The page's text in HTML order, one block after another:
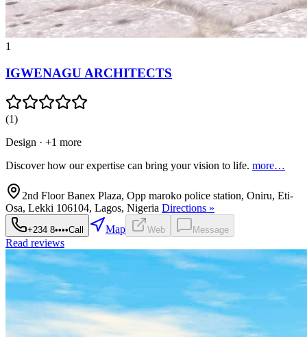
1
IGWENAGU ARCHITECTS
(1)
Design · +1 more
Discover how our expertise can bring your vision to life. more…
2nd Floor Banex Plaza, Opp maroko police station, Oniru, Eti-
Osa, Lekki 106104, Lagos, Nigeria Directions »
+234 8••••Call Map Web Message
Read reviews